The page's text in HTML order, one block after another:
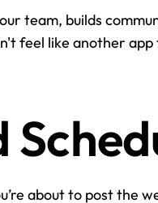
team, builds
feel like another app
about to post the